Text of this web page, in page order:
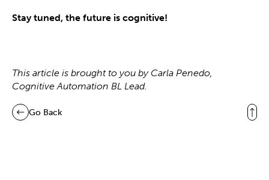
Stay tuned, the future is cognitive!
This article is brought to you by Carla Penedo,
Cognitive Automation BL Lead.
Go Back